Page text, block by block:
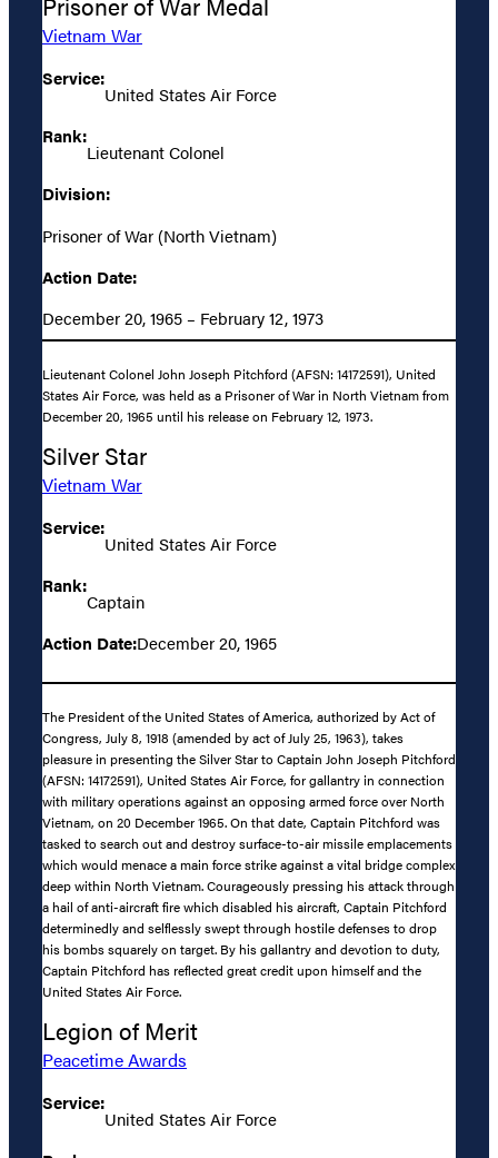
Prisoner of War Medal
Vietnam War
Service:
United States Air Force
Rank:
Lieutenant Colonel
Division:
Prisoner of War (North Vietnam)
Action Date:
December 20, 1965 – February 12, 1973
Lieutenant Colonel John Joseph Pitchford (AFSN: 14172591), United
States Air Force, was held as a Prisoner of War in North Vietnam from
December 20, 1965 until his release on February 12, 1973.
Silver Star
Vietnam War
Service:
United States Air Force
Rank:
Captain
Action Date:December 20, 1965
The President of the United States of America, authorized by Act of
Congress, July 8, 1918 (amended by act of July 25, 1963), takes
pleasure in presenting the Silver Star to Captain John Joseph Pitchford
(AFSN: 14172591), United States Air Force, for gallantry in connection
with military operations against an opposing armed force over North
Vietnam, on 20 December 1965. On that date, Captain Pitchford was
tasked to search out and destroy surface-to-air missile emplacements
which would menace a main force strike against a vital bridge complex
deep within North Vietnam. Courageously pressing his attack through
a hail of anti-aircraft fire which disabled his aircraft, Captain Pitchford
determinedly and selflessly swept through hostile defenses to drop
his bombs squarely on target. By his gallantry and devotion to duty,
Captain Pitchford has reflected great credit upon himself and the
United States Air Force.
Legion of Merit
Peacetime Awards
Service:
United States Air Force